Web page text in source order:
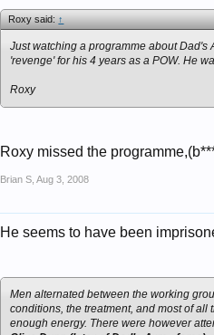
Roxy said:↑
Just watching a programme about
'revenge' for his 4 years as a POW. He
Roxy
Roxy missed the
Brian S Aug 3, 2008
He seems to have been
Men alternated between the working
conditions, the treatment, and most of
enough energy. There were however